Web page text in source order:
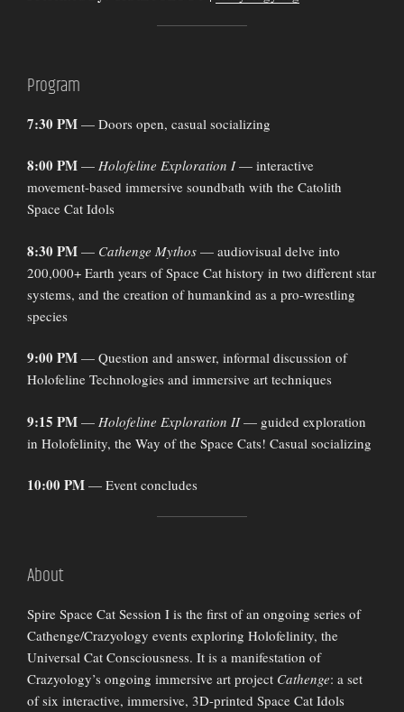
Program
7:30 PM — Doors open, casual socializing
8:00 PM — Holofeline Exploration I— interactive
movement-based immersive soundbath with the Catolith
Space Cat Idols
8:30 PM — Cathenge Mythos — audiovisual delve into
200,000+ Earth years of Space Cat history in two different star
systems, and the creation of humankind as a pro-wrestling
species
9:00 PM — Question and answer, informal discussion of
Holofeline Technologies and immersive art techniques
9:15 PM — Holofeline Exploration II— guided exploration
in Holofelinity, the Way of the Space Cats! Casual socializing
10:00 PM — Event concludes
About
Spire Space Cat Session I is the first of an ongoing series of
Cathenge/Crazyology events exploring Holofelinity, the
Universal Cat Consciousness. It is a manifestation of
Crazyology’s ongoing immersive art project Cathenge: a set
of six interactive, immersive, 3D-printed Space Cat Idols